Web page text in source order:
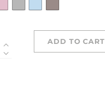
ADD TO CART